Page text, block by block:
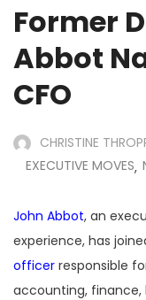
Former
Abbot
CFO
CHRISTINE
EXECUTIVE MOVES,
John Abbot, an
experience, has
officer responsible
accounting, finance,